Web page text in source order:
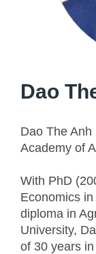
Dao
Dao The
Academy of
With PhD
Economics
diploma in
University,
of 30 years